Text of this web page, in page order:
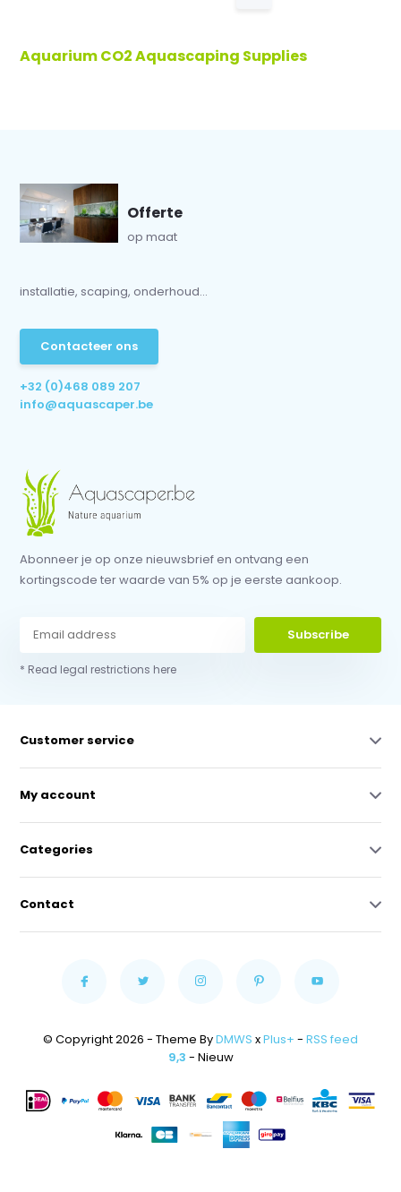
Aquarium CO2 Aquascaping Supplies
Offerte
op maat
installatie, scaping, onderhoud...
Contacteer ons
+32 (0)468 089 207
info@aquascaper.be
Abonneer je op onze nieuwsbrief en ontvang een
kortingscode ter waarde van 5% op je eerste aankoop.
Subscribe
* Read legal restrictions here
Customer service
My account
Categories
Contact
© Copyright 2026 - Theme ByDMWS xPlus+ - RSS feed
9,3 - Nieuw